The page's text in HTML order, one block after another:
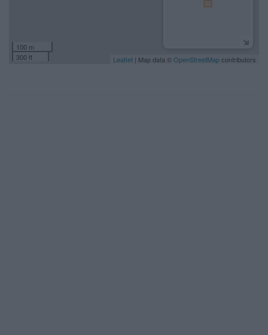
100 m
300 ft
Leaflet | Map data © OpenStreetMapcontributors